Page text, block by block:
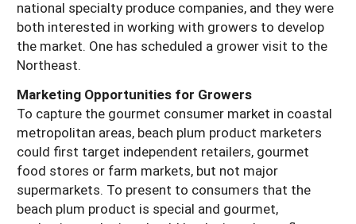
national specialty produce companies, and they were
both interested in working with growers to develop
the market. One has scheduled a grower visit to the
Northeast.
Marketing Opportunities for Growers
To capture the gourmet consumer market in coastal
metropolitan areas, beach plum product marketers
could first target independent retailers, gourmet
food stores or farm markets, but not major
supermarkets. To present to consumers that the
beach plum product is special and gourmet,